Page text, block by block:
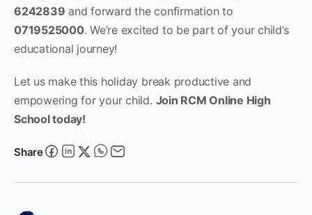
6242839 and forward the confirmation to
0719525000. We’re excited to be part of your child’s
educational journey!
Let us make this holiday break productive and
empowering for your child. Join RCM Online High
School today!
Share